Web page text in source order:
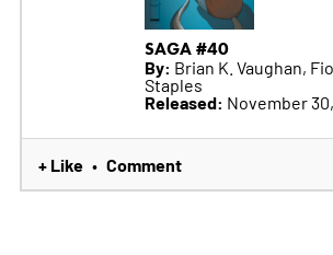
SAGA #40
By: Brian K. Vaughan,
Staples
Released: November
+ Like • Comment